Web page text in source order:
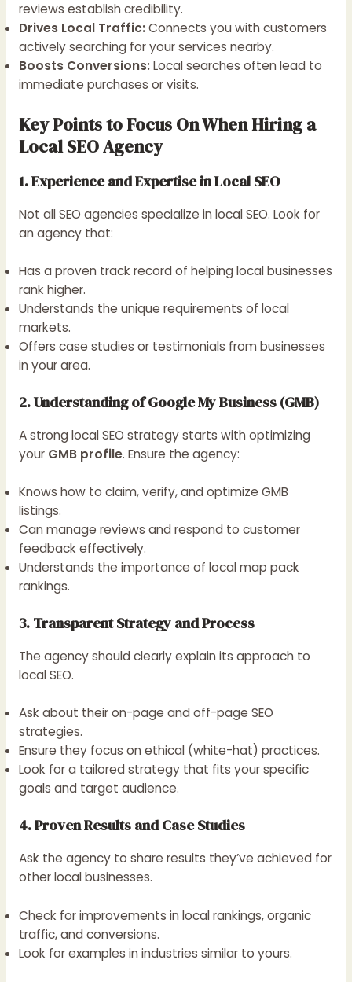
reviews establish credibility.
Drives Local Traffic:Connects you with customers
actively searching for your services nearby.
Boosts Conversions:Local searches often lead to
immediate purchases or visits.
Key Points to Focus On When Hiring a
Local SEO Agency
1. Experience and Expertise in Local SEO
Not all SEO agencies specialize in local SEO. Look for
an agency that:
Has a proven track record of helping local businesses
rank higher.
Understands the unique requirements of local
markets.
Offers case studies or testimonials from businesses
in your area.
2. Understanding of Google My Business (GMB)
A strong local SEO strategy starts with optimizing
your GMB profile. Ensure the agency:
Knows how to claim, verify, and optimize GMB
listings.
Can manage reviews and respond to customer
feedback effectively.
Understands the importance of local map pack
rankings.
3. Transparent Strategy and Process
The agency should clearly explain its approach to
local SEO.
Ask about their on-page and off-page SEO
strategies.
Ensure they focus on ethical (white-hat) practices.
Look for a tailored strategy that fits your specific
goals and target audience.
4. Proven Results and Case Studies
Ask the agency to share results they’ve achieved for
other local businesses.
Check for improvements in local rankings, organic
traffic, and conversions.
Look for examples in industries similar to yours.